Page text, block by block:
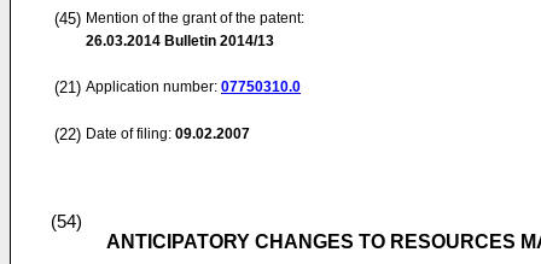
(45) Mention of the grant of the patent:
26.03.2014 Bulletin 2014/13
(21) Application number: 07750310.0
(22) Date of filing: 09.02.2007
(54)
ANTICIPATORY CHANGES TO RESOURCES